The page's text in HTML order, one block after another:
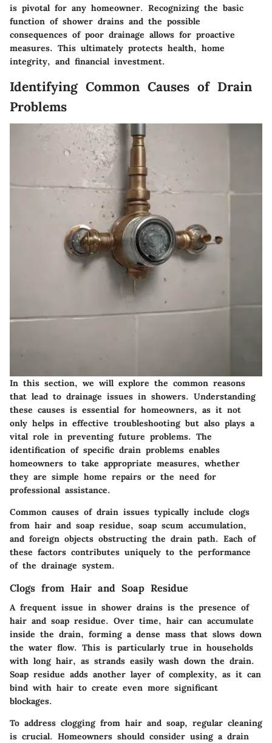
is pivotal for any homeowner. Recognizing the basic
function of shower drains and the possible
consequences of poor drainage allows for proactive
measures. This ultimately protects health, home
integrity, and financial investment.
Identifying Common Causes of Drain
Problems
In this section, we will explore the common reasons
that lead to drainage issues in showers. Understanding
these causes is essential for homeowners, as it not
only helps in effective troubleshooting but also plays a
vital role in preventing future problems. The
identification of specific drain problems enables
homeowners to take appropriate measures, whether
they are simple home repairs or the need for
professional assistance.
Common causes of drain issues typically include clogs
from hair and soap residue, soap scum accumulation,
and foreign objects obstructing the drain path. Each of
these factors contributes uniquely to the performance
of the drainage system.
Clogs from Hair and Soap Residue
A frequent issue in shower drains is the presence of
hair and soap residue. Over time, hair can accumulate
inside the drain, forming a dense mass that slows down
the water flow. This is particularly true in households
with long hair, as strands easily wash down the drain.
Soap residue adds another layer of complexity, as it can
bind with hair to create even more significant
blockages.
To address clogging from hair and soap, regular cleaning
is crucial. Homeowners should consider using a drain